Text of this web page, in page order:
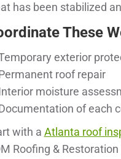
has been stabilized
These
exterior
roof repair
moisture
of each
with a Atlanta roof
Roofing &